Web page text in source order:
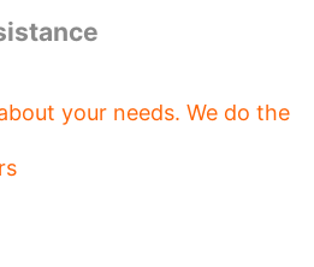
your needs. We do the